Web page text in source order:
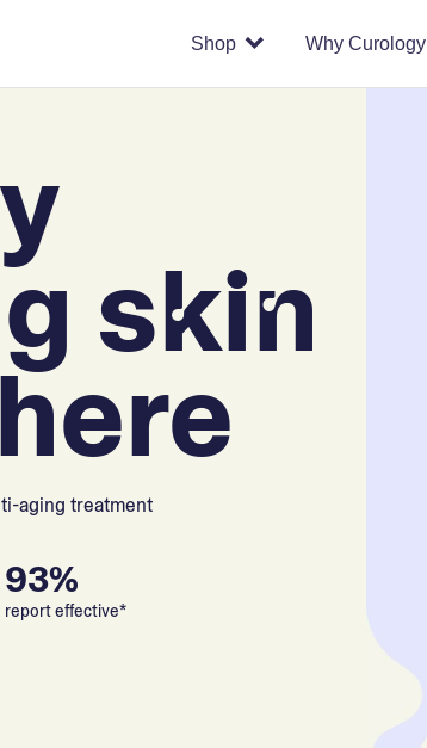
Shop Why Curology
skin
aging treatment
93%
report effective*